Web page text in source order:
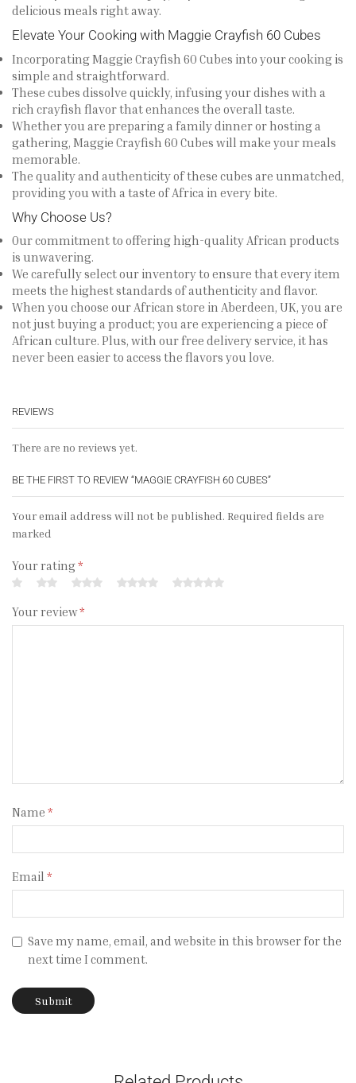
delicious meals right away.
Elevate Your Cooking with Maggie Crayfish 60 Cubes
Incorporating Maggie Crayfish 60 Cubes into your cooking is
simple and straightforward.
These cubes dissolve quickly, infusing your dishes with a
rich crayfish flavor that enhances the overall taste.
Whether you are preparing a family dinner or hosting a
gathering, Maggie Crayfish 60 Cubes will make your meals
memorable.
The quality and authenticity of these cubes are unmatched,
providing you with a taste of Africa in every bite.
Why Choose Us?
Our commitment to offering high-quality African products
is unwavering.
We carefully select our inventory to ensure that every item
meets the highest standards of authenticity and flavor.
When you choose our African store in Aberdeen, UK, you are
not just buying a product; you are experiencing a piece of
African culture. Plus, with our free delivery service, it has
never been easier to access the flavors you love.
REVIEWS
There are no reviews yet.
BE THE FIRST TO REVIEW “MAGGIE CRAYFISH 60 CUBES”
Your email address will not be published. Required fields are
marked
Your rating*
Your review*
Name *
Email *
Save my name, email, and website in this browser for the
next time I comment.